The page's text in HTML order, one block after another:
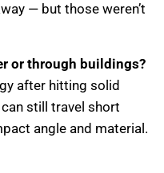
— but those weren’t
or through buildings?
after hitting solid
still travel short
angle and material.